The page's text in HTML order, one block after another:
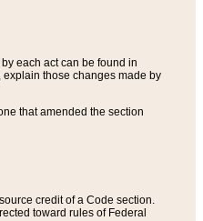
each act can be found in
those changes made by
that amended the section
credit of a Code section.
toward rules of Federal